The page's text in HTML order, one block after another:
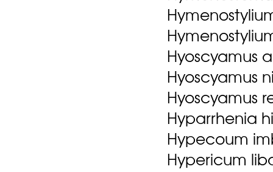
Hyoscyamus
Hyoscyamus
Hyoscyamus
Hyparrhenia
Hypecoum
Hypericum